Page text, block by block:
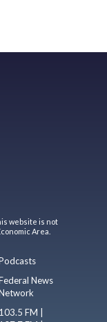
website is not
Area.
News
103.5 FM |